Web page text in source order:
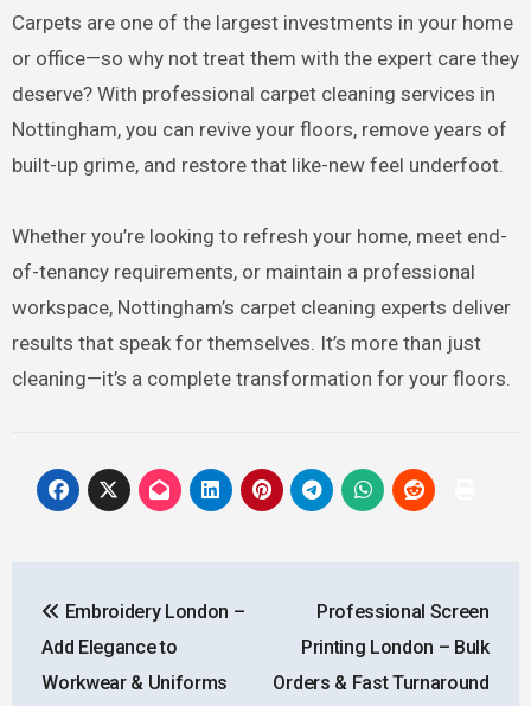
Carpets are one of the largest investments in your home
or office—so why not treat them with the expert care they
deserve? With professional carpet cleaning services in
Nottingham, you can revive your floors, remove years of
built-up grime, and restore that like-new feel underfoot.
Whether you’re looking to refresh your home, meet end-
of-tenancy requirements, or maintain a professional
workspace, Nottingham’s carpet cleaning experts deliver
results that speak for themselves. It’s more than just
cleaning—it’s a complete transformation for your floors.
navigation
Embroidery London –
Add Elegance to
Workwear & Uniforms
Professional Screen
Printing London – Bulk
Orders & Fast Turnaround